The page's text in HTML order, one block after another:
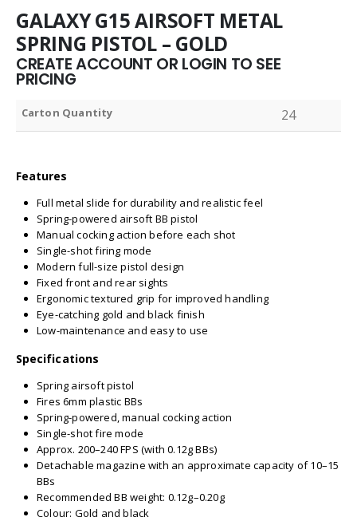
GALAXY G15 AIRSOFT METAL
SPRING PISTOL – GOLD
CREATE ACCOUNT OR LOGIN TO SEE
PRICING
Carton Quantity 24
Features
Full metal slide for durability and realistic feel
Spring-powered airsoft BB pistol
Manual cocking action before each shot
Single-shot firing mode
Modern full-size pistol design
Fixed front and rear sights
Ergonomic textured grip for improved handling
Eye-catching gold and black finish
Low-maintenance and easy to use
Specifications
Spring airsoft pistol
Fires 6mm plastic BBs
Spring-powered, manual cocking action
Single-shot fire mode
Approx. 200–240 FPS (with 0.12g BBs)
Detachable magazine with an approximate capacity of 10–15
BBs
Recommended BB weight: 0.12g–0.20g
Colour: Gold and black